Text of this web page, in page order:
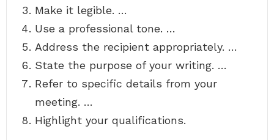
Make it legible. …
Use a professional tone. …
Address the recipient appropriately. …
State the purpose of your writing. …
Refer to specific details from your
meeting. …
Highlight your qualifications.